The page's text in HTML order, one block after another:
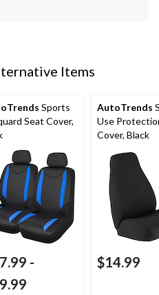
Items
Sports
Seat Cover,
-
AutoTrends
Use
Cover, Black
$14.99